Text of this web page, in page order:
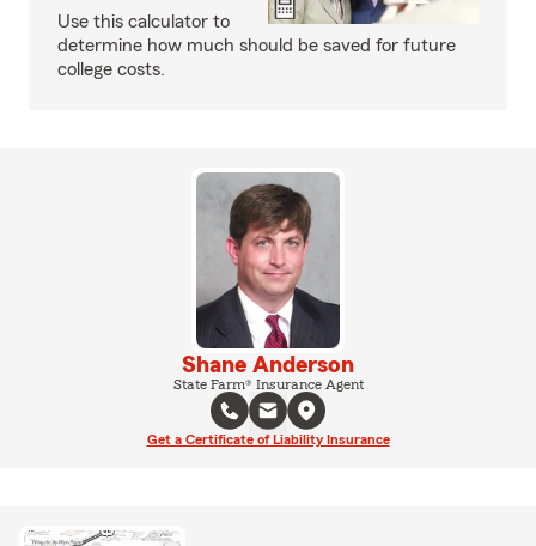
Use this calculator to
determine how much should be saved for future
college costs.
Shane Anderson
State Farm® Insurance Agent
Get a Certificate of Liability Insurance